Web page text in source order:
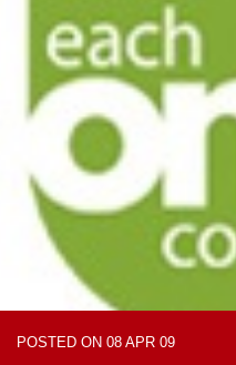
POSTED ON 08 APR 09